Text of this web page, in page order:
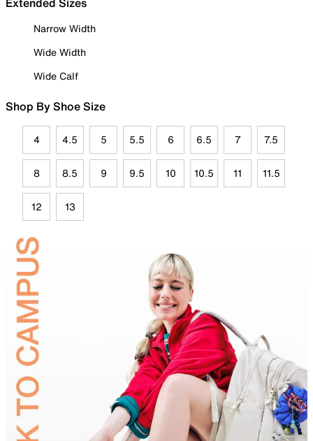
Narrow Width
Wide Width
Wide Calf
Shop By Shoe Size
4 4.5 5 5.5 6 6.5 7 7.5
8 8.5 9 9.5 10 10.5 11 11.5
12 13